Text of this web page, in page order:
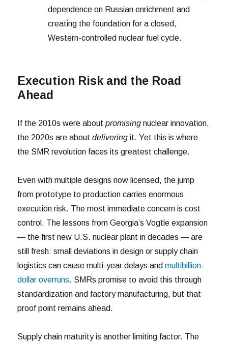
dependence on Russian enrichment and
creating the foundation for a closed,
Western-controlled nuclear fuel cycle.
Execution Risk and the Road
Ahead
If the 2010s were aboutpromising nuclear innovation,
the 2020s are aboutdelivering it. Yet this is where
the SMR revolution faces its greatest challenge.
Even with multiple designs now licensed, the jump
from prototype to production carries enormous
execution risk. The most immediate concern is cost
control. The lessons from Georgia’s Vogtle expansion
— the first new U.S. nuclear plant in decades — are
still fresh: small deviations in design or supply chain
logistics can cause multi-year delays andmultibillion-
dollar overruns. SMRs promise to avoid this through
standardization and factory manufacturing, but that
proof point remains ahead.
Supply chain maturity is another limiting factor. The